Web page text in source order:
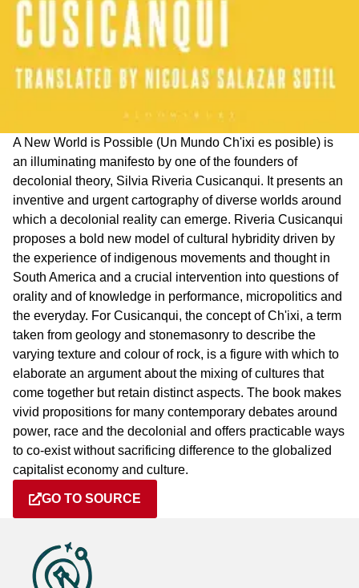
A New World is Possible (Un Mundo Ch'ixi es posible) is
an illuminating manifesto by one of the founders of
decolonial theory, Silvia Riveria Cusicanqui. It presents an
inventive and urgent cartography of diverse worlds around
which a decolonial reality can emerge. Riveria Cusicanqui
proposes a bold new model of cultural hybridity driven by
the experience of indigenous movements and thought in
South America and a crucial intervention into questions of
orality and of knowledge in performance, micropolitics and
the everyday. For Cusicanqui, the concept of Ch'ixi, a term
taken from geology and stonemasonry to describe the
varying texture and colour of rock, is a figure with which to
elaborate an argument about the mixing of cultures that
come together but retain distinct aspects. The book makes
vivid propositions for many contemporary debates around
power, race and the decolonial and offers practicable ways
to co-exist without sacrificing difference to the globalized
capitalist economy and culture.
GO TO SOURCE